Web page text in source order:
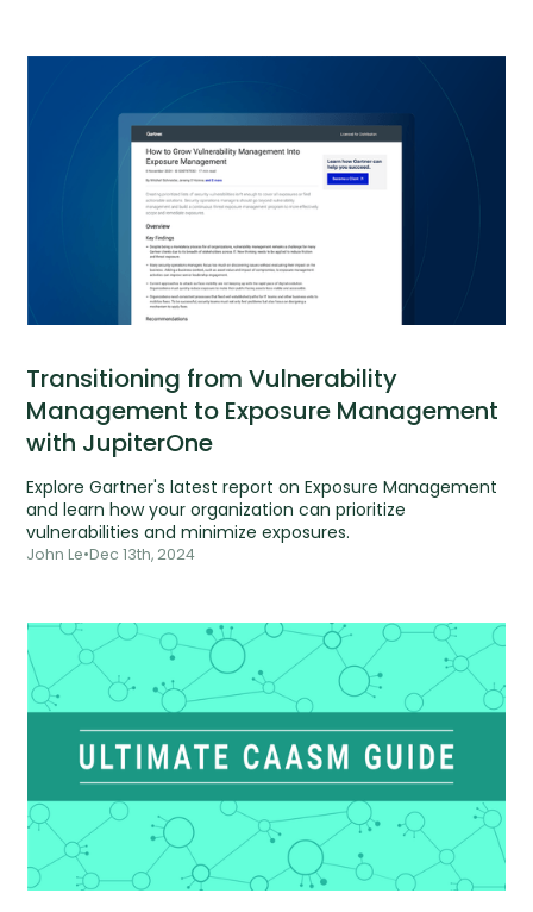
Transitioning from Vulnerability
Management to Exposure Management
with JupiterOne
Explore Gartner's latest report on Exposure Management
and learn how your organization can prioritize
vulnerabilities and minimize exposures.
John Le•Dec 13th, 2024